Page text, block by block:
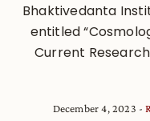
Bhaktivedanta
entitled
Current
December 4, 2023